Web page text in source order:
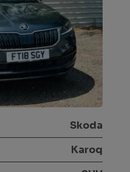
Skoda
Karoq